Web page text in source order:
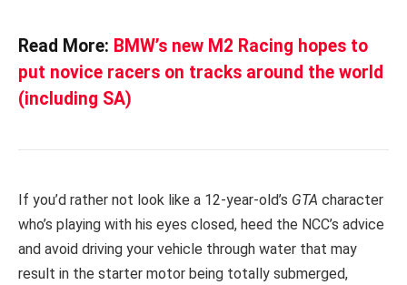
Read More: BMW’s new M2 Racing hopes to
put novice racers on tracks around the world
(including SA)
If you’d rather not look like a 12-year-old’s GTA character
who’s playing with his eyes closed, heed the NCC’s advice
and avoid driving your vehicle through water that may
result in the starter motor being totally submerged,